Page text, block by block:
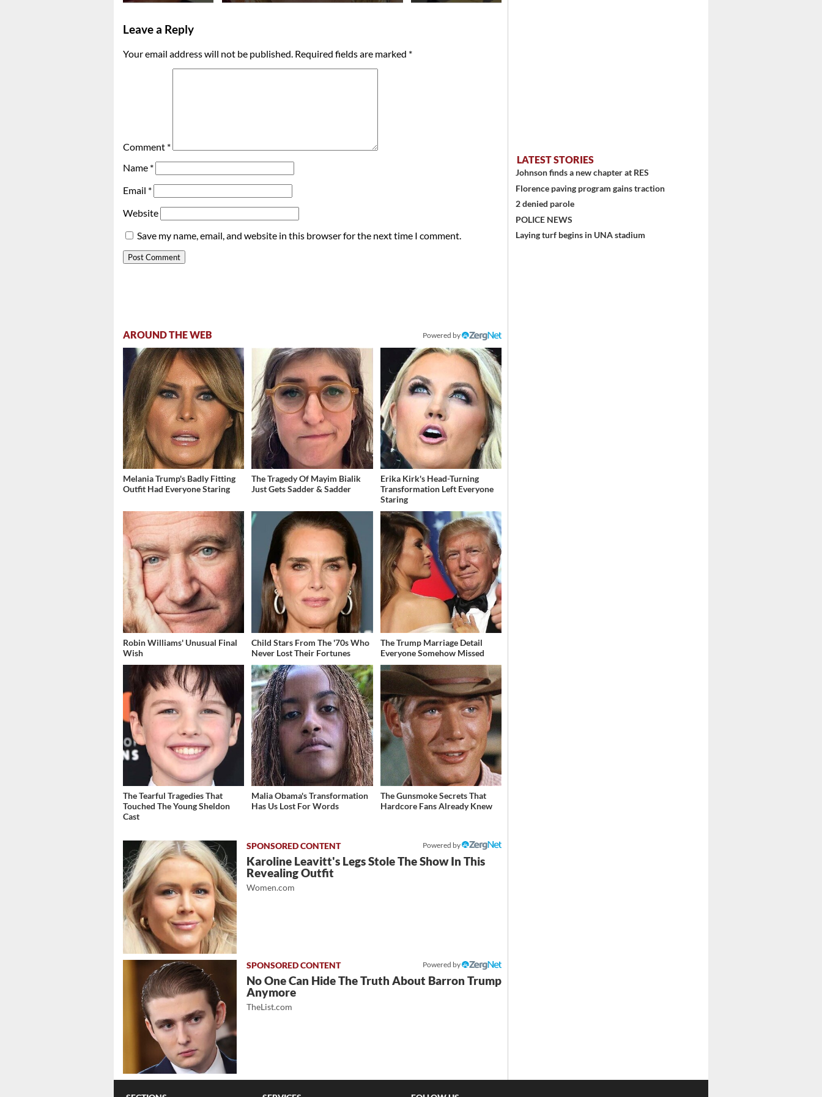
Leave a Reply
Your email address will not be published. Required fields are marked *
Comment *
Name *
Email *
Website
Save my name, email, and website in this browser for the next time I comment.
AROUND THE WEB Powered by
Melania Trump's Badly Fitting
Outfit Had Everyone Staring
The Tragedy Of Mayim Bialik
Just Gets Sadder & Sadder
Erika Kirk's Head-Turning
Transformation Left Everyone
Staring
Robin Williams' Unusual Final
Wish
Child Stars From The '70s Who
Never Lost Their Fortunes
The Trump Marriage Detail
Everyone Somehow Missed
The Tearful Tragedies That
Touched The Young Sheldon
Cast
Malia Obama's Transformation
Has Us Lost For Words
The Gunsmoke Secrets That
Hardcore Fans Already Knew
Powered by
Karoline Leavitt's Legs Stole The Show In This
Revealing Outfit
Women.com
Powered by
No One Can Hide The Truth About Barron Trump
Anymore
TheList.com
LATEST STORIES
Johnson finds a new chapter at RES
Florence paving program gains traction
2 denied parole
POLICE NEWS
Laying turf begins in UNA stadium